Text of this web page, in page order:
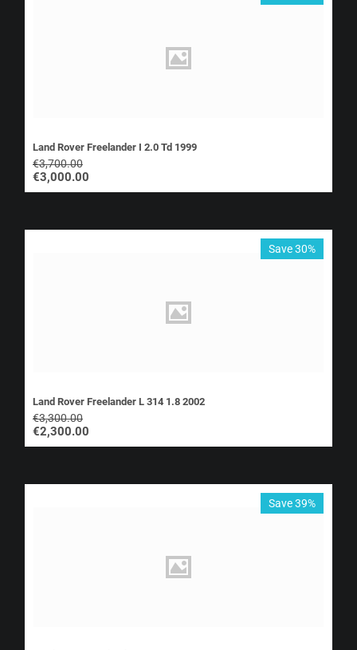
Land Rover Freelander I 2.0 Td 1999
€3,700.00
€3,000.00
Save 30%
Land Rover Freelander L 314 1.8 2002
€3,300.00
€2,300.00
Save 39%